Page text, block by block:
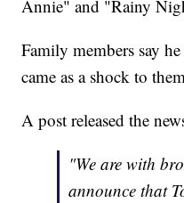
Annie" and "Rainy
Family members say
came as a shock to
A post released the
"We are with
announce that